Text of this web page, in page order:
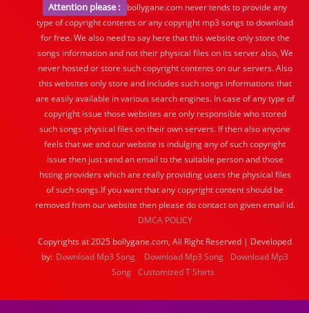
Attention please :
bollygane.com never tends to provide any
type of copyright contents or any copyright mp3 songs to download
for free. We also need to say here that this website only store the
songs information and not their physical files on its server also, We
never hosted or store such copyright contents on our servers. Also
this websites only store and includes such songs informations that
are easily available in various search engines. In case of any type of
copyright issue those websites are only responsible who stored
such songs physical files on their own servers. If then also anyone
feels that we and our website is indulging any of such copyright
issue then just send an email to the suitable person and those
hsting providers which are really providing users the physical files
of such songs.If you want that any copyright content should be
removed from our website then please do contact on given email id.
DMCA POLICY
Copyrights at 2025 bollygane.com, All Right Reserved | Developed
by: Download Mp3 Song Download Mp3 Song
Download Mp3
Song Customized T Shirts